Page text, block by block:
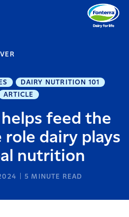
DAIRY NUTRITION 101
ARTICLE
feed the
role dairy plays
nutrition
5 MINUTE READ